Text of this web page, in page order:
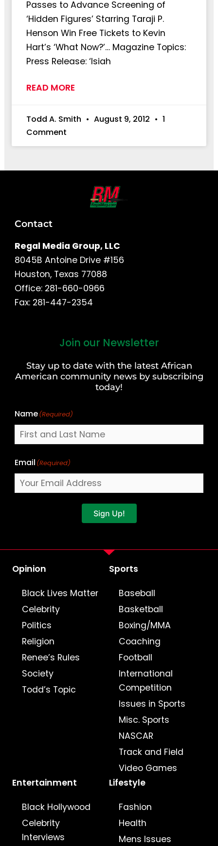
Passes to Advance Screening of
‘Hidden Figures’ Starring Taraji P.
Henson Win Free Tickets to Kevin
Hart’s ‘What Now?’… Magazine Topics:
Press Release: ‘Isiah
READ MORE
Todd A. Smith August 9, 2012
1
Comment
Contact
Regal Media Group, LLC
8045B Antoine Drive #156
Houston, Texas 77088
Office: 281-660-0966
Fax: 281-447-2354
Join our Newsletter
Stay up to date with the latest African
American community news by subscribing
today!
Name(Required)
Last
Email (Required)
Sign Up!
Opinion
Black Lives Matter
Celebrity
Politics
Religion
Renee’s Rules
Society
Todd’s Topic
Sports
Baseball
Basketball
Boxing/MMA
Coaching
Football
International
Competition
Issues in Sports
Misc. Sports
NASCAR
Track and Field
Video Games
Entertainment
Black Hollywood
Celebrity
Interviews
Lifestyle
Fashion
Health
Mens Issues